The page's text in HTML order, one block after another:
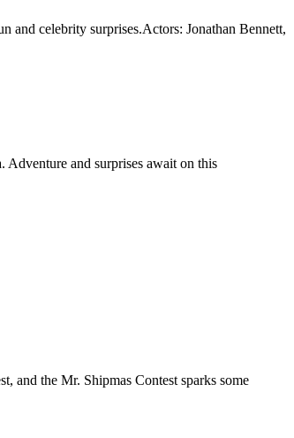
and celebrity surprises.Actors: Jonathan Bennett,
Adventure and surprises await on this
and the Mr. Shipmas Contest sparks some